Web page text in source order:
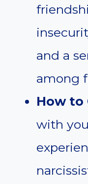
and a
among
How to
with